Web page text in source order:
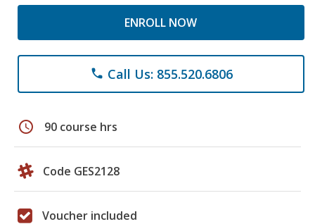
ENROLL NOW
phone Call Us: 855.520.6806
schedule 90 course hrs
Code GES2128
Voucher included